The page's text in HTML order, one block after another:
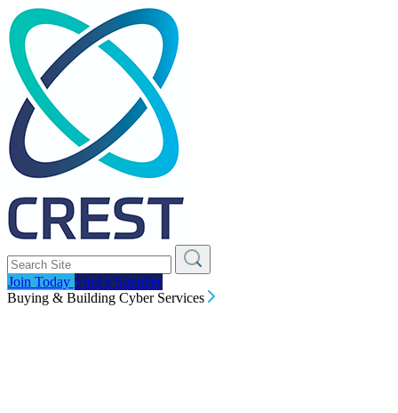
Join Today Find a Supplier
Buying & Building Cyber Services